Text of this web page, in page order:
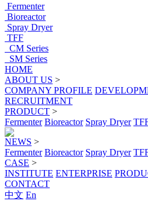
Fermenter
Bioreactor
Spray Dryer
TFF
CM Series
SM Series
HOME
ABOUT US >
COMPANY PROFILE
RECRUITMENT
PRODUCT >
Fermenter Bioreactor Spray Dryer
NEWS >
Fermenter Bioreactor Spray Dryer
CASE >
INSTITUTE ENTERPRISE
CONTACT
中文 En